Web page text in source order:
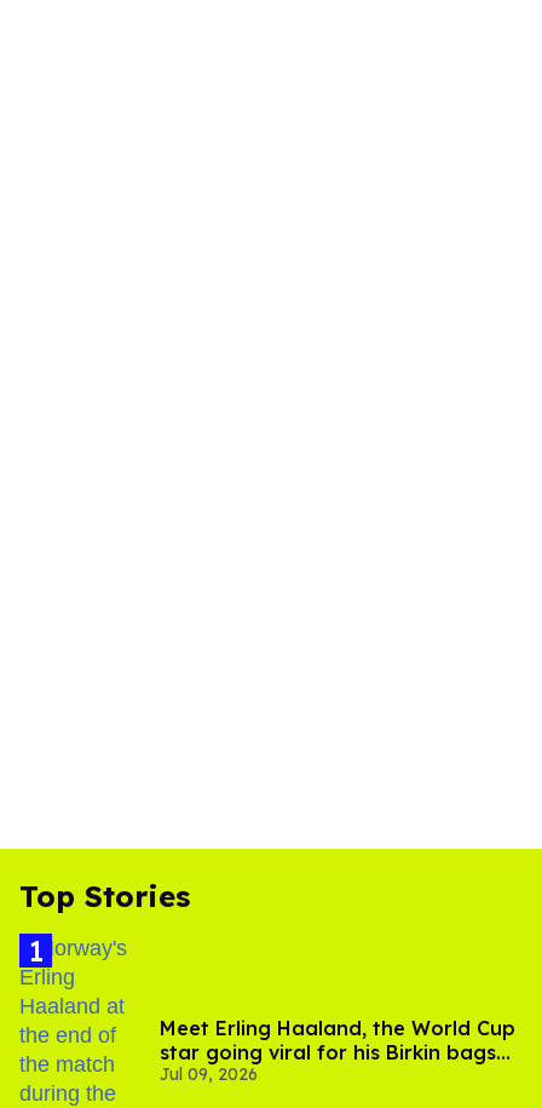
Top Stories
Meet Erling Haaland, the World Cup
star going viral for his Birkin bags
and Viking hammer
Jul 09, 2026